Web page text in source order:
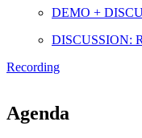
DEMO +
DISCUSSION:
Recording
Agenda